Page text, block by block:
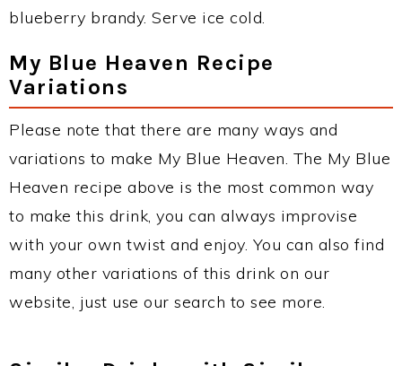
blueberry brandy. Serve ice cold.
My Blue Heaven Recipe
Variations
Please note that there are many ways and
variations to make My Blue Heaven. The My Blue
Heaven recipe above is the most common way
to make this drink, you can always improvise
with your own twist and enjoy. You can also find
many other variations of this drink on our
website, just use our search to see more.